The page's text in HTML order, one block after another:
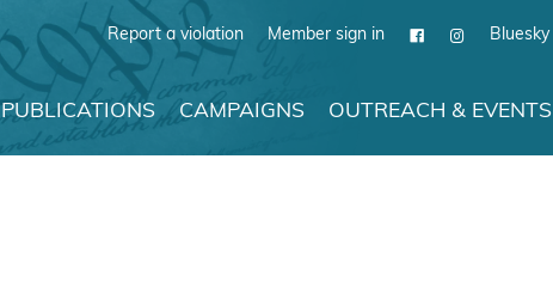
Report a violation Member sign in Bluesky
PUBLICATIONS CAMPAIGNS OUTREACH & EVENTS